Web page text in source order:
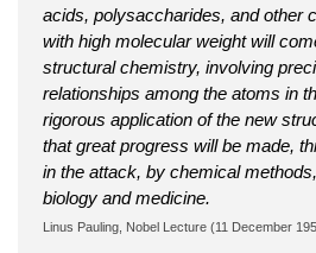
acids, polysaccharides, and other
with high molecular weight will
structural chemistry, involving
relationships among the atoms in
rigorous application of the new
that great progress will be made,
in the attack, by chemical
biology and medicine.
Linus Pauling, Nobel Lecture (11 December